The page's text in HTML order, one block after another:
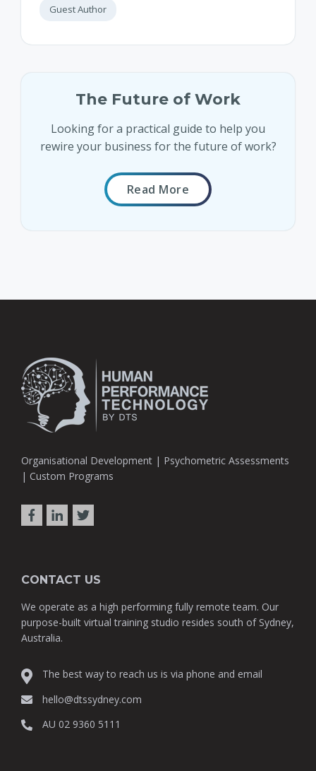
Guest Author
The Future of Work
Looking for a practical guide to help you
rewire your business for the future of work?
Read More
Organisational Development | Psychometric Assessments
| Custom Programs
CONTACT US
We operate as a high performing fully remote team. Our
purpose-built virtual training studio resides south of Sydney,
Australia.
The best way to reach us is via phone and email
hello@dtssydney.com
AU 02 9360 5111